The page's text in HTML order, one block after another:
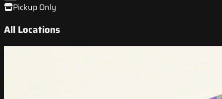
Pickup Only
All Locations